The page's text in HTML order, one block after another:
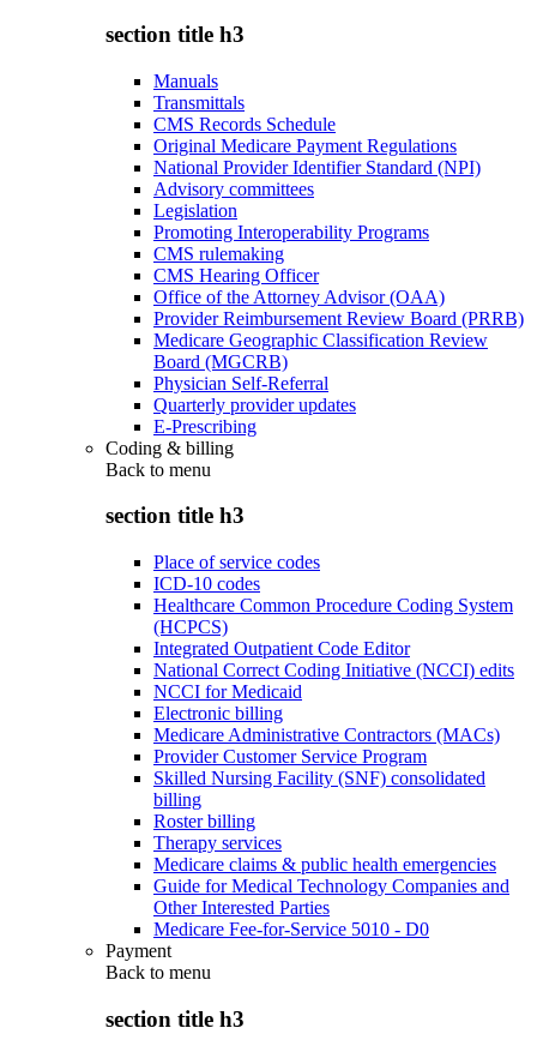
section title h3
Manuals
Transmittals
CMS Records Schedule
Original Medicare Payment Regulations
National Provider Identifier Standard (NPI)
Advisory committees
Legislation
Promoting Interoperability Programs
CMS rulemaking
CMS Hearing Officer
Office of the Attorney Advisor (OAA)
Provider Reimbursement Review Board (PRRB)
Medicare Geographic Classification Review
Board (MGCRB)
Physician Self-Referral
Quarterly provider updates
E-Prescribing
Coding & billing
Back to menu
section title h3
Place of service codes
ICD-10 codes
Healthcare Common Procedure Coding System
(HCPCS)
Integrated Outpatient Code Editor
National Correct Coding Initiative (NCCI) edits
NCCI for Medicaid
Electronic billing
Medicare Administrative Contractors (MACs)
Provider Customer Service Program
Skilled Nursing Facility (SNF) consolidated
billing
Roster billing
Therapy services
Medicare claims & public health emergencies
Guide for Medical Technology Companies and
Other Interested Parties
Medicare Fee-for-Service 5010 - D0
Payment
Back to menu
section title h3